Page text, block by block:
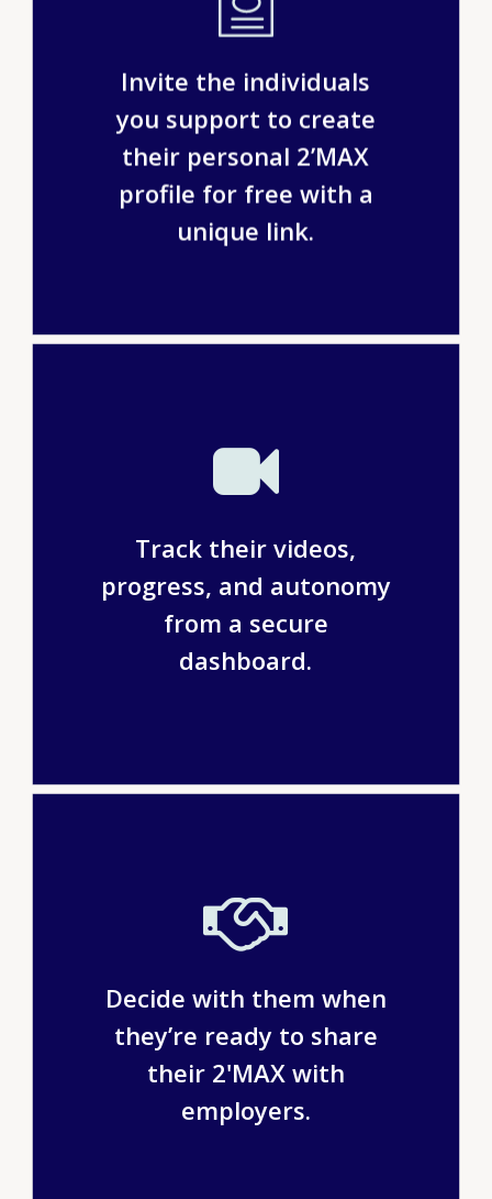
Invite the individuals
you support to create
their personal 2’MAX
profile for free with a
unique link.
Track their videos,
progress, and autonomy
from a secure
dashboard.
Decide with them when
they’re ready to share
their 2'MAX with
employers.